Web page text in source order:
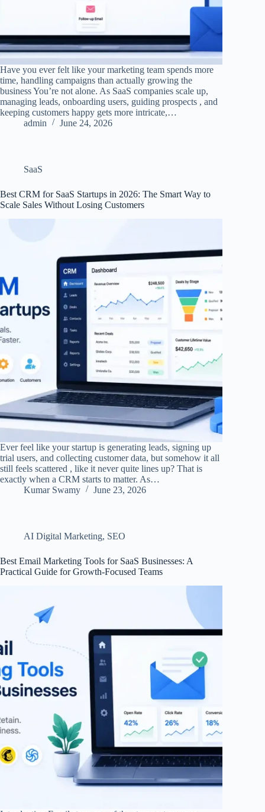
Have you ever felt like your marketing team spends more
time, handling campaigns than actually growing the
business You’re not alone. As SaaS companies scale up,
managing leads, onboarding users, guiding prospects , and
keeping customers happy gets more intricate,…
admin
June 24, 2026
SaaS
Best CRM for SaaS Startups in 2026: The Smart Way to
Scale Sales Without Losing Customers
Ever feel like your startup is generating leads, signing up
trial users, and collecting customer data, but somehow it all
still feels scattered , like it never quite lines up? That is
exactly when a CRM starts to matter. As…
Kumar Swamy
June 23, 2026
AI Digital Marketing, SEO
Best Email Marketing Tools for SaaS Businesses: A
Practical Guide for Growth-Focused Teams